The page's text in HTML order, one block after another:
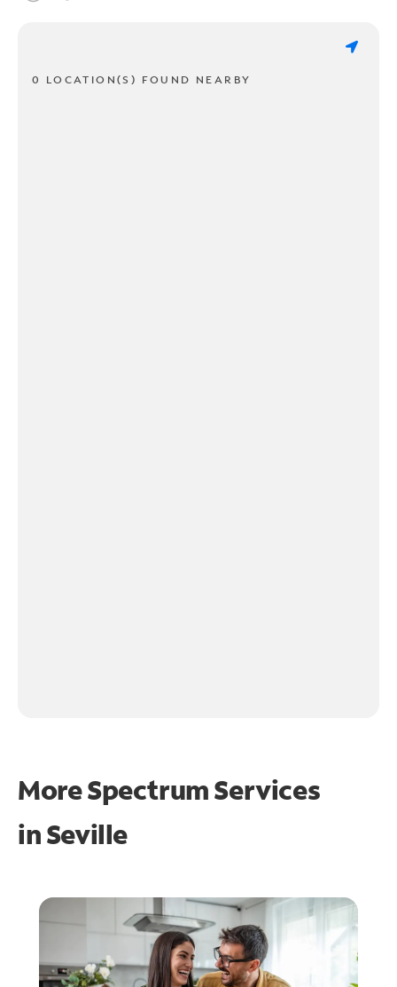
0 LOCATION(S) FOUND NEARBY
More Spectrum Services
inSeville